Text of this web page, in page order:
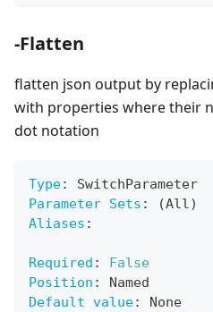
-Flatten
flatten json output by
with properties where their
dot notation
Type:
SwitchParameter
Parameter Sets :
(All)
Aliases :
Required :
False
Position :
Named
Default value:
None